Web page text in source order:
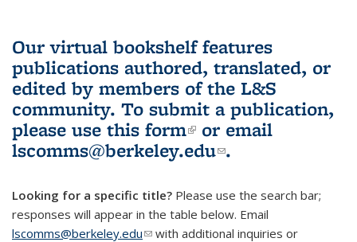
Our virtual bookshelf features
publications authored, translated, or
edited by members of the L&S
community. To submit a publication,
please use this form(link is external)
or email
lscomms@berkeley.edu(link sends e-
.
Looking for a specific title? Please use the search bar;
responses will appear in the table below. Email
lscomms@berkeley.edu(link sends e-mail)
with additional inquiries or